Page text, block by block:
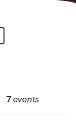
7events